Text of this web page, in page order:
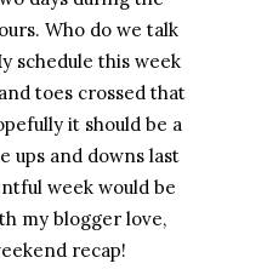
Who do we talk
schedule this week
toes crossed that
it should be a
ups and downs last
week would be
my blogger love,
recap!